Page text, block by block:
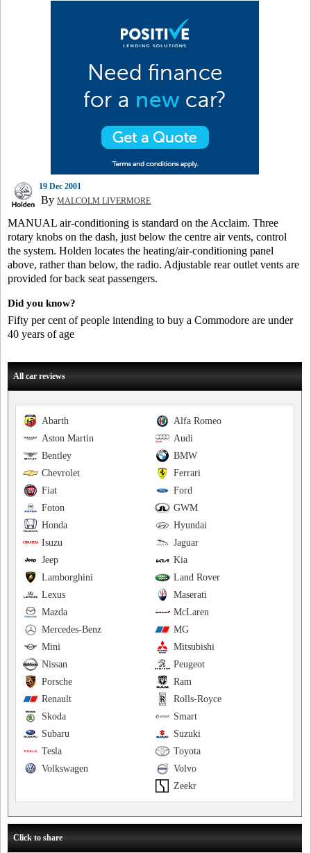
19 Dec 2001
By MALCOLM LIVERMORE
MANUAL air-conditioning is standard on the Acclaim. Three
rotary knobs on the dash, just below the centre air vents, control
the system. Holden locates the heating/air-conditioning panel
above, rather than below, the radio. Adjustable rear outlet vents are
provided for back seat passengers.
Did you know?
Fifty per cent of people intending to buy a Commodore are under
40 years of age
All car reviews
Alfa Romeo
Abarth
Audi
Aston Martin
BMW
Bentley
Ferrari
Chevrolet
Ford
Fiat
GWM
Foton
Hyundai
Honda
Jaguar
Isuzu
Kia
Jeep
Land Rover
Lamborghini
Maserati
Lexus
McLaren
Mazda
MG
Mercedes-Benz
Mitsubishi
Mini
Peugeot
Nissan
Ram
Porsche
Rolls-Royce
Renault
Smart
Skoda
Suzuki
Subaru
Toyota
Tesla
Volvo
Volkswagen
Zeekr
Click to share